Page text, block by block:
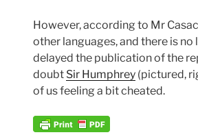
However, according to Mr
other languages, and there is
delayed the publication of the
doubt Sir Humphrey (pictured,
of us feeling a bit cheated.